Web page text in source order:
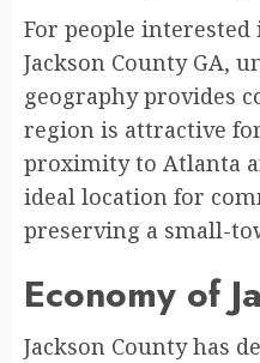
For people interested
Jackson County GA,
geography provides
region is attractive
proximity to Atlanta
ideal location for
preserving a small-
Economy of
Jackson County has